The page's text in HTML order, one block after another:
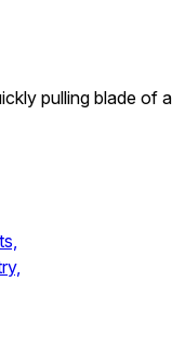
pulling blade of a